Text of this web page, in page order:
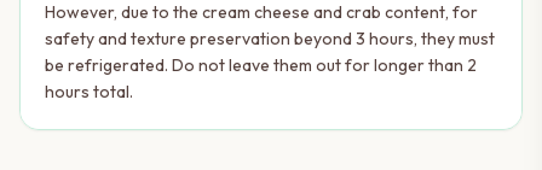
However, due to the cream cheese and crab content, for
safety and texture preservation beyond 3 hours, they must
be refrigerated. Do not leave them out for longer than 2
hours total.